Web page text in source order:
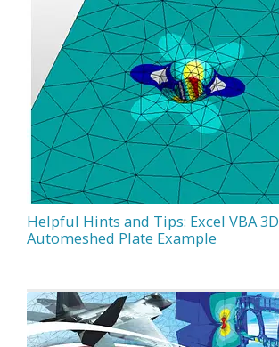
Helpful Hints and Tips: Excel VBA 3D
Automeshed Plate Example